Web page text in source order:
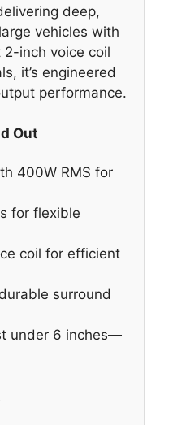
deep,
vehicles with
inch voice coil
it’s engineered
performance.
Out
400W RMS for
for flexible
coil for efficient
surround
under 6 inches—